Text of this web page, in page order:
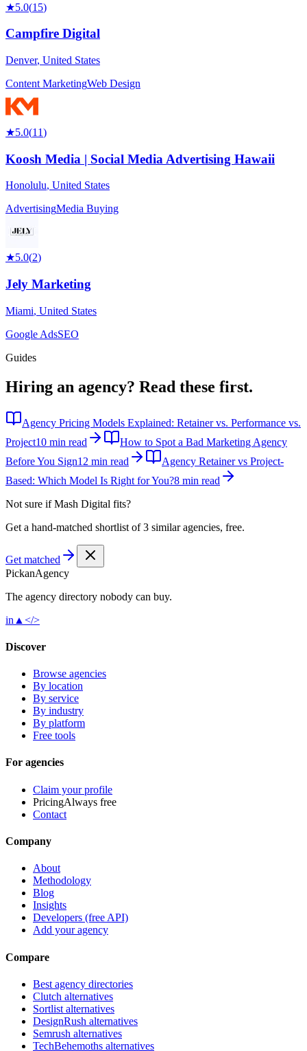
★5.0(15)
Campfire Digital
Denver, United States
Content MarketingWeb Design
★5.0(11)
Koosh Media | Social Media Advertising Hawaii
Honolulu, United States
AdvertisingMedia Buying
★5.0(2)
Jely Marketing
Miami, United States
Google AdsSEO
Guides
Hiring an agency? Read these first.
Agency Pricing Models Explained: Retainer vs. Performance vs.
Project10 min read
How to Spot a Bad Marketing Agency
Before You Sign12 min read
Agency Retainer vs Project-
Based: Which Model Is Right for You?8 min read
Not sure ifMash Digital fits?
Get a hand-matched shortlist of 3 similar agencies, free.
Get matched
PickanAgency
The agency directory nobody can buy.
in ▲ </>
Discover
Browse agencies
By location
By service
By industry
By platform
Free tools
For agencies
Claim your profile
PricingAlways free
Contact
Company
About
Methodology
Blog
Insights
Developers (free API)
Add your agency
Compare
Best agency directories
Clutch alternatives
Sortlist alternatives
DesignRush alternatives
Semrush alternatives
TechBehemoths alternatives